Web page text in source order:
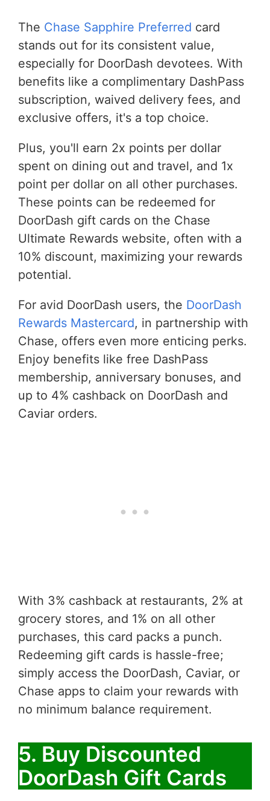
The Chase Sapphire Preferred card
stands out for its consistent value,
especially for DoorDash devotees. With
benefits like a complimentary DashPass
subscription, waived delivery fees, and
exclusive offers, it's a top choice.
Plus, you'll earn 2x points per dollar
spent on dining out and travel, and 1x
point per dollar on all other purchases.
These points can be redeemed for
DoorDash gift cards on the Chase
Ultimate Rewards website, often with a
10% discount, maximizing your rewards
potential.
For avid DoorDash users, the DoorDash
Rewards Mastercard, in partnership with
Chase, offers even more enticing perks.
Enjoy benefits like free DashPass
membership, anniversary bonuses, and
up to 4% cashback on DoorDash and
Caviar orders.
With 3% cashback at restaurants, 2% at
grocery stores, and 1% on all other
purchases, this card packs a punch.
Redeeming gift cards is hassle-free;
simply access the DoorDash, Caviar, or
Chase apps to claim your rewards with
no minimum balance requirement.
5. Buy Discounted
DoorDash Gift Cards